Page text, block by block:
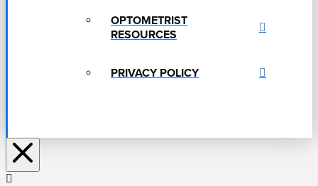
OPTOMETRIST
RESOURCES
PRIVACY POLICY